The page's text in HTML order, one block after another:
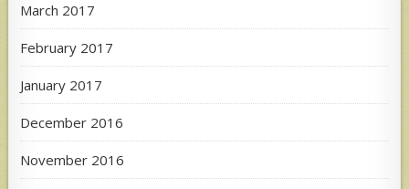
March 2017
February 2017
January 2017
December 2016
November 2016